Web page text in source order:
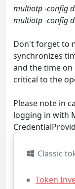
multiotp -config
multiotp -config
Don't forget to
synchronizes
and the time on
critical to the
Please note in
logging in with
Classic
Token